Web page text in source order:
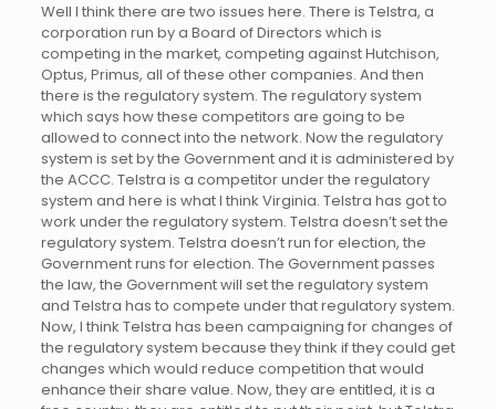
Well I think there are two issues here. There is Telstra, a
corporation run by a Board of Directors which is
competing in the market, competing against Hutchison,
Optus, Primus, all of these other companies. And then
there is the regulatory system. The regulatory system
which says how these competitors are going to be
allowed to connect into the network. Now the regulatory
system is set by the Government and it is administered by
the ACCC. Telstra is a competitor under the regulatory
system and here is what I think Virginia. Telstra has got to
work under the regulatory system. Telstra doesn’t set the
regulatory system. Telstra doesn’t run for election, the
Government runs for election. The Government passes
the law, the Government will set the regulatory system
and Telstra has to compete under that regulatory system.
Now, I think Telstra has been campaigning for changes of
the regulatory system because they think if they could get
changes which would reduce competition that would
enhance their share value. Now, they are entitled, it is a